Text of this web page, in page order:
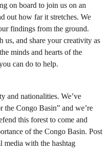
on board to join us on an
out how far it stretches. We
findings from the ground.
and share your creativity as
minds and hearts of the
can do to help.
and nationalities. We’ve
the Congo Basin” and we’re
this forest to come and
of the Congo Basin. Post
media with the hashtag